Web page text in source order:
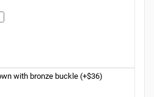
with bronze buckle (+$36)